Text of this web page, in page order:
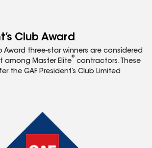
Club Award
Award three-star winners are considered
among Master Elite
®
contractors. These
the GAF President’s Club Limited